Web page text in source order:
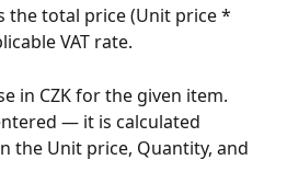
the total price (Unit price *
VAT rate.
in CZK for the given item.
— it is calculated
the Unit price, Quantity, and